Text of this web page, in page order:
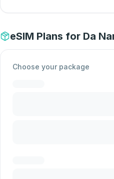
eSIM Plans for Da
Choose your package